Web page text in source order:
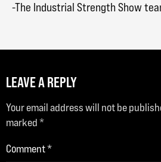
-The Industrial Strength Show
LEAVE A REPLY
Your email address will not be
marked*
Comment*